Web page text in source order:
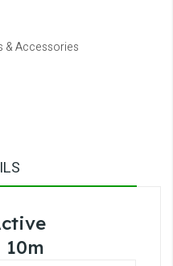
& Accessories
10m